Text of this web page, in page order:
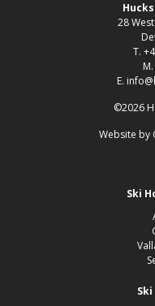
28
T.
E.
©2026
Website by
Ski